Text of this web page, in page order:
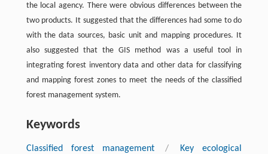
the local agency. There were obvious differences between the
two products. It suggested that the differences had some to do
with the data sources, basic unit and mapping procedures. It
also suggested that the GIS method was a useful tool in
integrating forest inventory data and other data for classifying
and mapping forest zones to meet the needs of the classified
forest management system.
Keywords
Classified forest management /
Key ecological